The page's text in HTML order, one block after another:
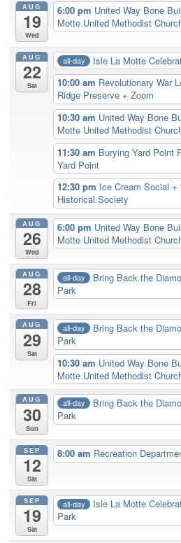
AUG
19
Wed
6:00 pm United Way Bone
Motte United Methodist
AUG
22
Sat
all-day
Isle La Motte
10:00 am Revolutionary War
Ridge Preserve + Zoom
10:30 am United Way Bone
Motte United Methodist
11:30 am Burying Yard Point
Yard Point
12:30 pm Ice Cream Social
Historical Society
AUG
26
Wed
6:00 pm United Way Bone
Motte United Methodist
AUG
28
Fri
all-day Bring Back the
Park
AUG
29
Sat
all-day Bring Back the
Park
10:30 am United Way Bone
Motte United Methodist
AUG
30
Sun
all-day Bring Back the
Park
SEP
12
Sat
8:00 am Recreation
SEP
19
Sat
all-day Isle La Motte
Park